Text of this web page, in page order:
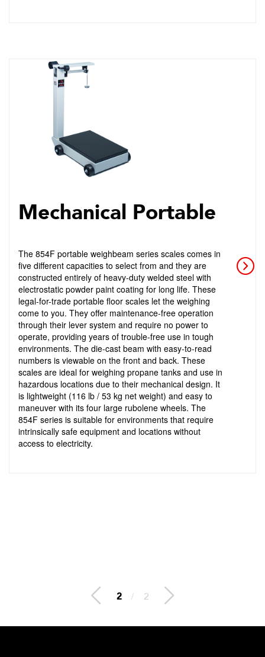
Mechanical Portable
The 854F portable weighbeam series scales comes in
five different capacities to select from and they are
constructed entirely of heavy-duty welded steel with
electrostatic powder paint coating for long life. These
legal-for-trade portable floor scales let the weighing
come to you. They offer maintenance-free operation
through their lever system and require no power to
operate, providing years of trouble-free use in tough
environments. The die-cast beam with easy-to-read
numbers is viewable on the front and back. These
scales are ideal for weighing propane tanks and use in
hazardous locations due to their mechanical design. It
is lightweight (116 lb / 53 kg net weight) and easy to
maneuver with its four large rubolene wheels. The
854F series is suitable for environments that require
intrinsically safe equipment and locations without
access to electricity.
2 / 2